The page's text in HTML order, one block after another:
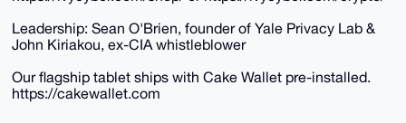
Leadership: Sean O'Brien, founder of Yale Privacy Lab &
John Kiriakou, ex-CIA whistleblower
Our flagship tablet ships with Cake Wallet pre-installed.
https://cakewallet.com